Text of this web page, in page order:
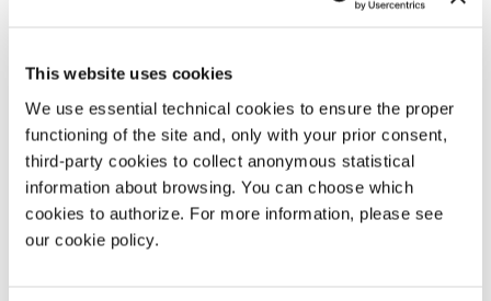
This website uses cookies
We use essential technical cookies to ensure the proper
functioning of the site and, only with your prior consent,
third-party cookies to collect anonymous statistical
information about browsing. You can choose which
cookies to authorize. For more information, please see
our cookie policy.